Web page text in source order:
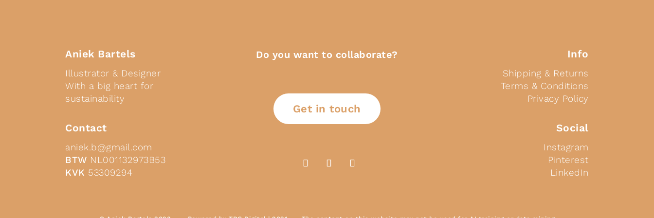
Aniek Bartels
Illustrator & Designer
With a big heart for
sustainability
Contact
aniek.b@gmail.com
BTW NL001132973B53
KVK 53309294
Do you want to collaborate?
Get in touch
Info
Shipping & Returns
Terms & Conditions
Privacy Policy
Social
Instagram
Pinterest
LinkedIn